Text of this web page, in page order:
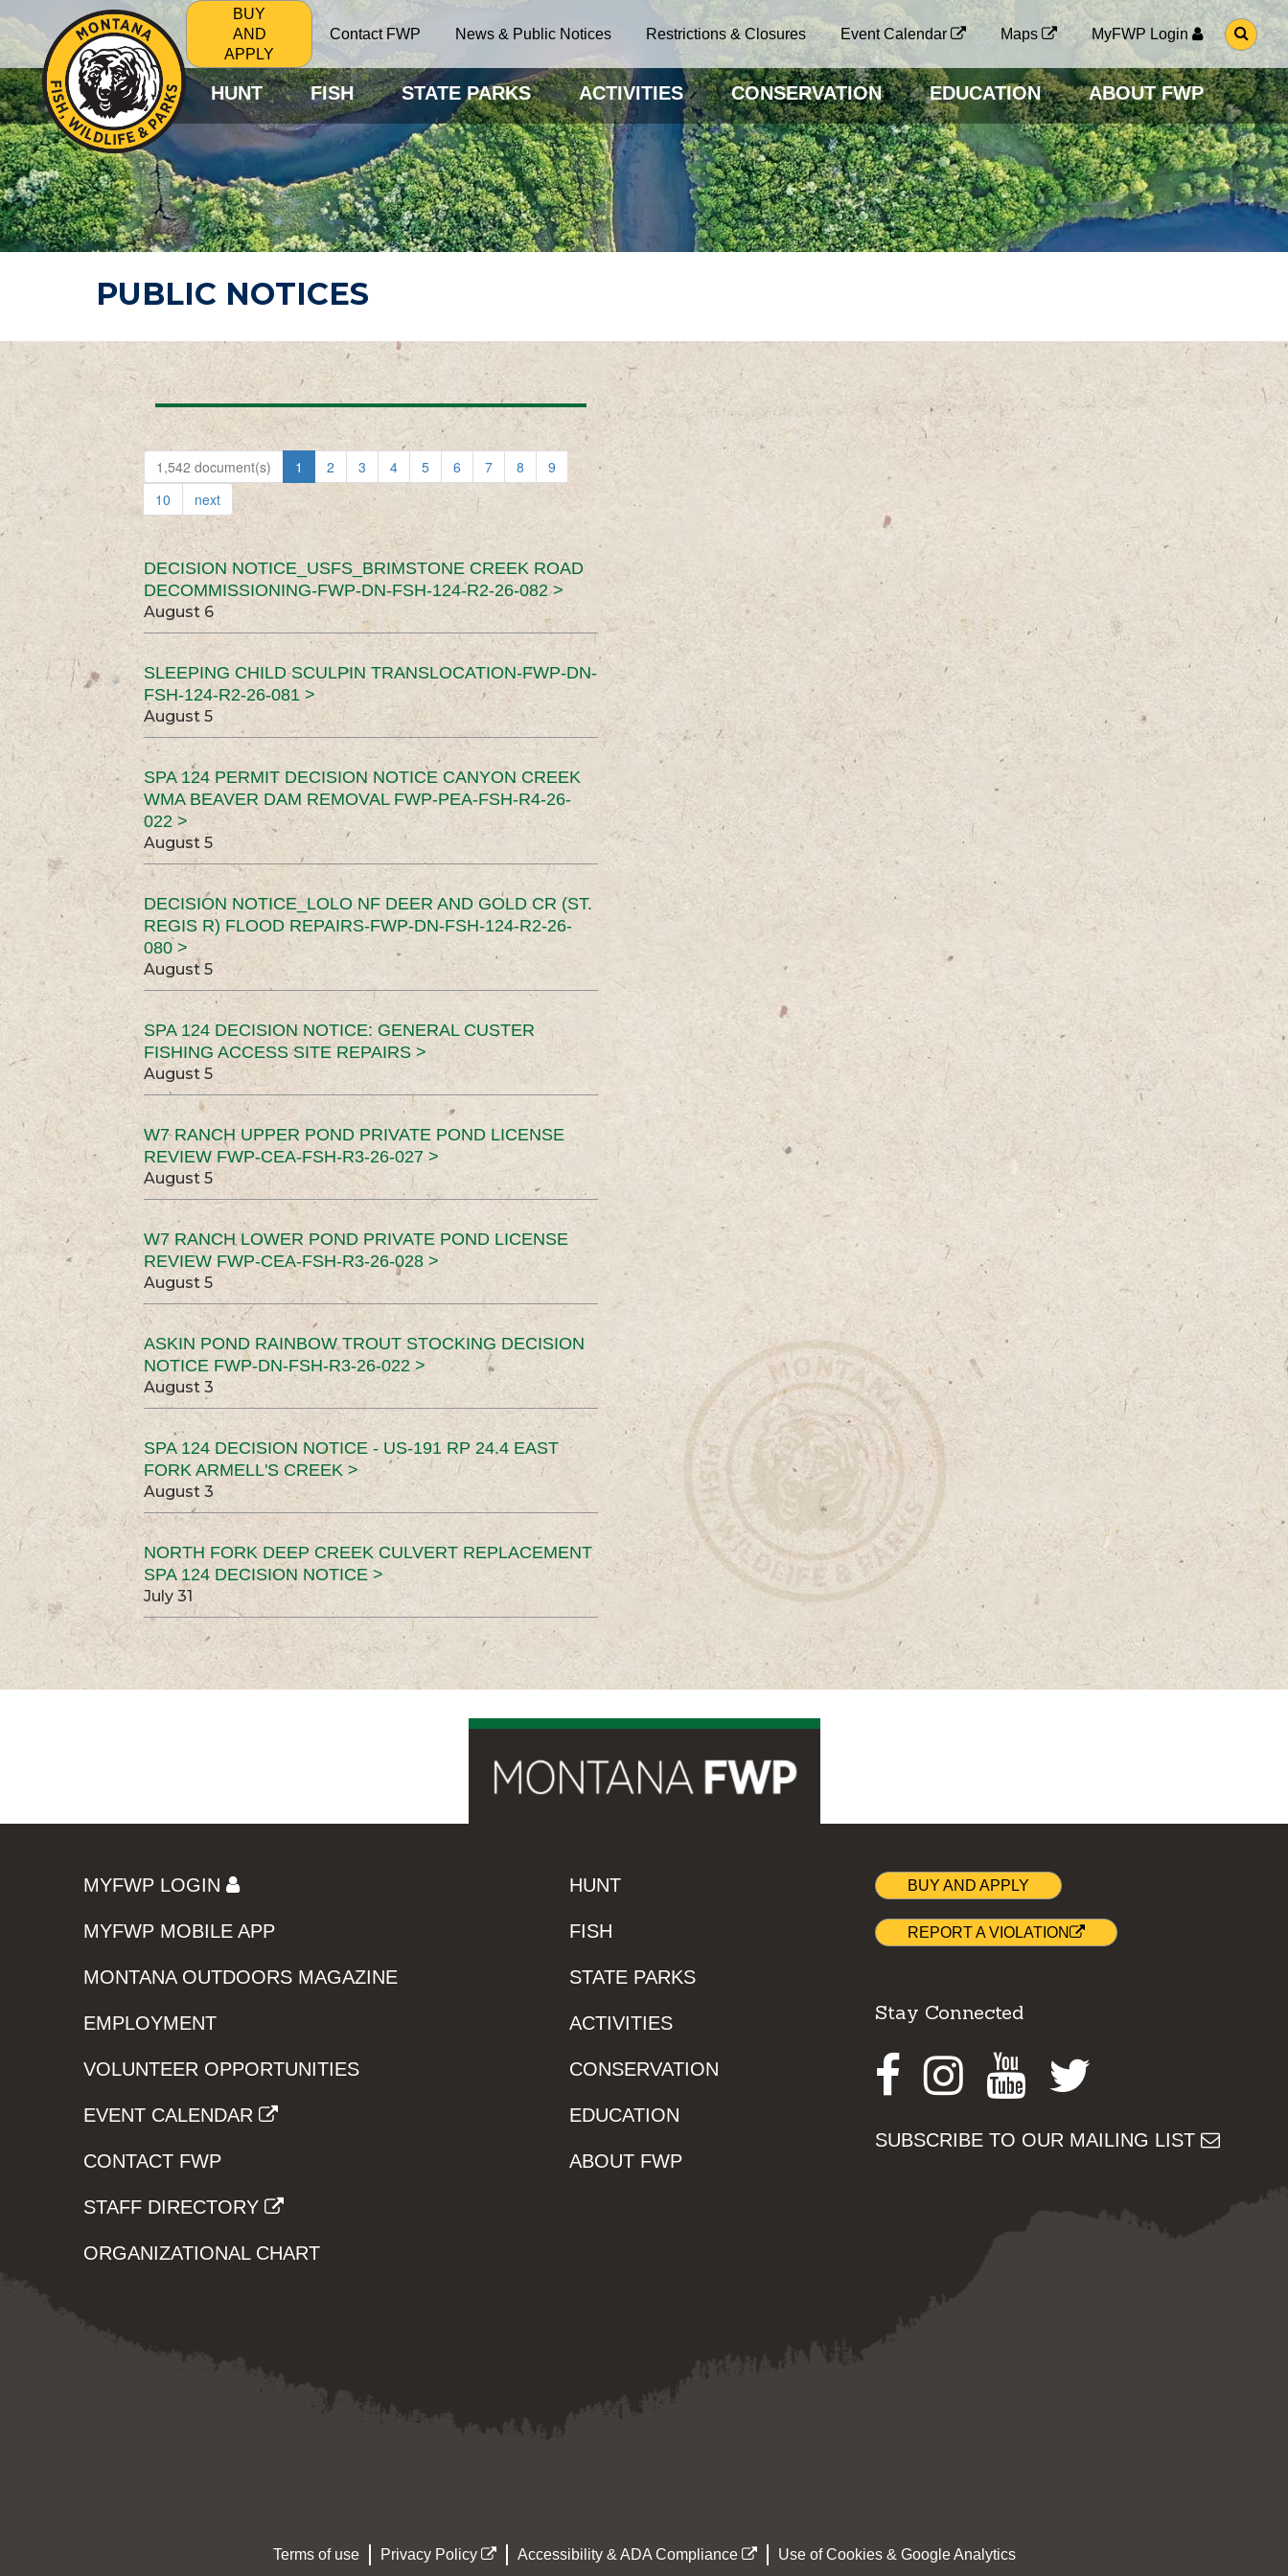
BUY
AND
APPLY
Contact FWP News & Public Notices Restrictions & Closures Event Calendar Maps MyFWP Login
G
O
O
S
E
A
R
C
H
P
A
G
HUNT FISH STATE PARKS ACTIVITIES CONSERVATION EDUCATION ABOUT FWP
PUBLIC NOTICES
1,542 document(s) 1 2 3 4 5 6 7 8
9
10
next
DECISION NOTICE_USFS_BRIMSTONE CREEK ROAD
DECOMMISSIONING-FWP-DN-FSH-124-R2-26-082 >
August 6
SLEEPING CHILD SCULPIN TRANSLOCATION-FWP-DN-
FSH-124-R2-26-081 >
August 5
SPA 124 PERMIT DECISION NOTICE CANYON CREEK
WMA BEAVER DAM REMOVAL FWP-PEA-FSH-R4-26-
022 >
August 5
DECISION NOTICE_LOLO NF DEER AND GOLD CR (ST.
REGIS R) FLOOD REPAIRS-FWP-DN-FSH-124-R2-26-
080 >
August 5
SPA 124 DECISION NOTICE: GENERAL CUSTER
FISHING ACCESS SITE REPAIRS >
August 5
W7 RANCH UPPER POND PRIVATE POND LICENSE
REVIEW FWP-CEA-FSH-R3-26-027 >
August 5
W7 RANCH LOWER POND PRIVATE POND LICENSE
REVIEW FWP-CEA-FSH-R3-26-028 >
August 5
ASKIN POND RAINBOW TROUT STOCKING DECISION
NOTICE FWP-DN-FSH-R3-26-022 >
August 3
SPA 124 DECISION NOTICE - US-191 RP 24.4 EAST
FORK ARMELL'S CREEK >
August 3
NORTH FORK DEEP CREEK CULVERT REPLACEMENT
SPA 124 DECISION NOTICE >
July 31
MYFWP LOGIN
MYFWP MOBILE APP
MONTANA OUTDOORS MAGAZINE
EMPLOYMENT
VOLUNTEER OPPORTUNITIES
EVENT CALENDAR
CONTACT FWP
STAFF DIRECTORY
ORGANIZATIONAL CHART
HUNT
FISH
STATE PARKS
ACTIVITIES
CONSERVATION
EDUCATION
ABOUT FWP
BUY AND APPLY
REPORT A VIOLATION
Stay Connected
Facebook
Instagram
Youtube
SUBSCRIBE TO OUR MAILING LIST
Terms of use Privacy Policy Accessibility & ADA Compliance Use of Cookies & Google Analytics